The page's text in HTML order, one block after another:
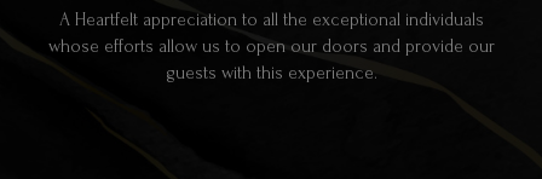
A Heartfelt appreciation to all the exceptional individuals
whose efforts allow us to open our doors and provide our
guests with this experience.